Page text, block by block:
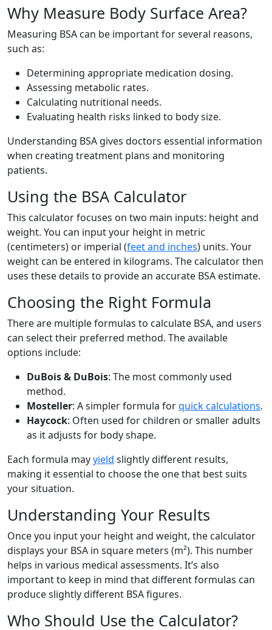
Why Measure Body Surface Area?
Measuring BSA can be important for several reasons,
such as:
Determining appropriate medication dosing.
Assessing metabolic rates.
Calculating nutritional needs.
Evaluating health risks linked to body size.
Understanding BSA gives doctors essential information
when creating treatment plans and monitoring
patients.
Using the BSA Calculator
This calculator focuses on two main inputs: height and
weight. You can input your height in metric
(centimeters) or imperial (feet and inches) units. Your
weight can be entered in kilograms. The calculator then
uses these details to provide an accurate BSA estimate.
Choosing the Right Formula
There are multiple formulas to calculate BSA, and users
can select their preferred method. The available
options include:
DuBois & DuBois: The most commonly used
method.
Mosteller: A simpler formula forquick calculations.
Haycock: Often used for children or smaller adults
as it adjusts for body shape.
Each formula mayyield slightly different results,
making it essential to choose the one that best suits
your situation.
Understanding Your Results
Once you input your height and weight, the calculator
displays your BSA in square meters (m²). This number
helps in various medical assessments. It’s also
important to keep in mind that different formulas can
produce slightly different BSA figures.
Who Should Use the Calculator?